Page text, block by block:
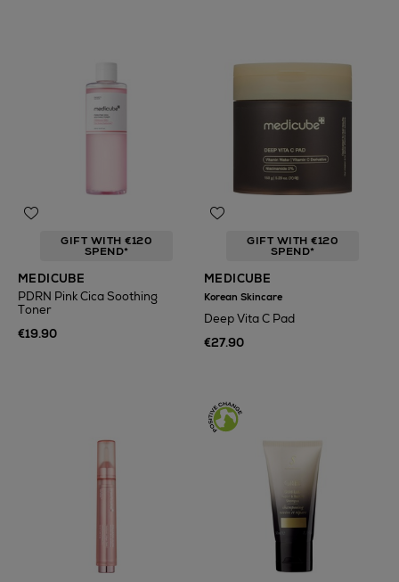
GIFT WITH €120
SPEND*
MEDICUBE
PDRN Pink Cica Soothing
Toner
€19.90
GIFT WITH €120
SPEND*
MEDICUBE
Korean Skincare
Deep Vita C Pad
€27.90